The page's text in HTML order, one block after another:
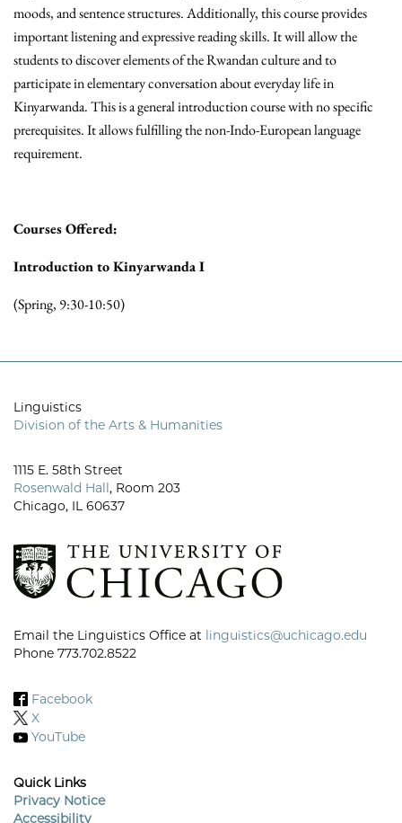
moods, and sentence structures. Additionally, this course provides
important listening and expressive reading skills. It will allow the
students to discover elements of the Rwandan culture and to
participate in elementary conversation about everyday life in
Kinyarwanda. This is a general introduction course with no specific
prerequisites. It allows fulfilling the non-Indo-European language
requirement.
Courses Offered:
Introduction to Kinyarwanda I
(Spring, 9:30-10:50)
Linguistics
Division of the Arts & Humanities
1115 E. 58th Street
Rosenwald Hall, Room 203
Chicago, IL 60637
Email the Linguistics Office at linguistics@uchicago.edu
Phone 773.702.8522
Facebook
X
YouTube
Quick Links
Privacy Notice
Accessibility